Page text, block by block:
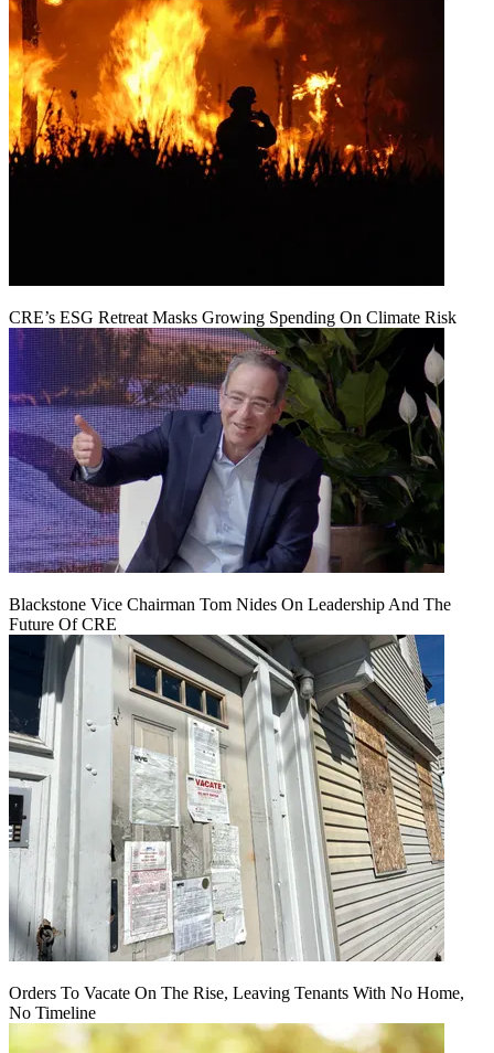
CRE’s ESG Retreat Masks Growing Spending On Climate Risk
Blackstone Vice Chairman Tom Nides On Leadership And The
Future Of CRE
Orders To Vacate On The Rise, Leaving Tenants With No Home,
No Timeline